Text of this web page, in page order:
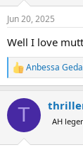
s
Jun 20, 2025
Well I love
R
e
c
i
Anbessa
T AH